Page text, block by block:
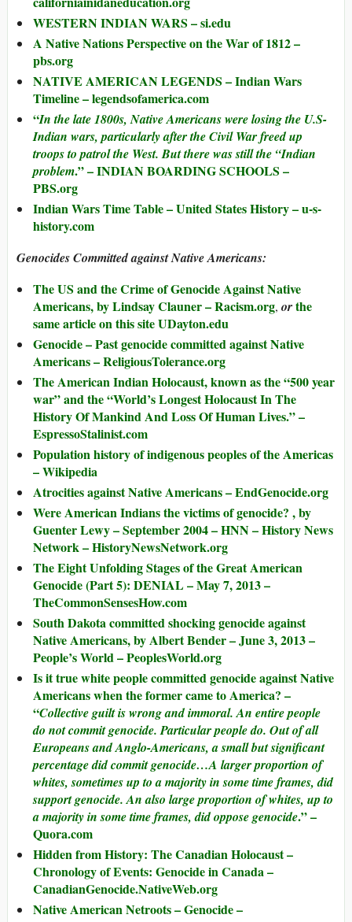
WESTERN INDIAN WARS – si.edu
A Native Nations Perspective on the War of 1812 –
pbs.org
NATIVE AMERICAN LEGENDS – Indian Wars
Timeline – legendsofamerica.com
“In the late 1800s, Native Americans were losing the U.S-
Indian wars, particularly after the Civil War freed up
troops to patrol the West. But there was still the “Indian
problem.” – INDIAN BOARDING SCHOOLS –
PBS.org
Indian Wars Time Table – United States History – u-s-
history.com
Genocides Committed against Native Americans:
The US and the Crime of Genocide Against Native
Americans, by Lindsay Clauner – Racism.org, orthe
same article on this site UDayton.edu
Genocide – Past genocide committed against Native
Americans – ReligiousTolerance.org
The American Indian Holocaust, known as the “500 year
war” and the “World’s Longest Holocaust In The
History Of Mankind And Loss Of Human Lives.” –
EspressoStalinist.com
Population history of indigenous peoples of the Americas
– Wikipedia
Atrocities against Native Americans – EndGenocide.org
Were American Indians the victims of genocide? , by
Guenter Lewy – September 2004 – HNN – History News
Network – HistoryNewsNetwork.org
The Eight Unfolding Stages of the Great American
Genocide (Part 5): DENIAL – May 7, 2013 –
TheCommonSensesHow.com
South Dakota committed shocking genocide against
Native Americans, by Albert Bender – June 3, 2013 –
People’s World – PeoplesWorld.org
Is it true white people committed genocide against Native
Americans when the former came to America? –
“Collective guilt is wrong and immoral. An entire people
do not commit genocide. Particular people do. Out of all
Europeans and Anglo-Americans, a small but significant
percentage did commit genocide…A larger proportion of
whites, sometimes up to a majority in some time frames, did
support genocide. An also large proportion of whites, up to
a majority in some time frames, did oppose genocide.” –
Quora.com
Hidden from History: The Canadian Holocaust –
Chronology of Events: Genocide in Canada –
CanadianGenocide.NativeWeb.org
Native American Netroots – Genocide –